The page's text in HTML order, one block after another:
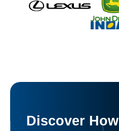
Discover How